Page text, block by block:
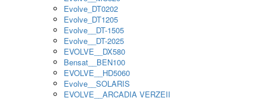
Evolve_DT0202
Evolve_DT1205
Evolve__DT-1505
Evolve__DT-2025
EVOLVE__DX580
Bensat__BEN100
EVOLVE__HD5060
Evolve__SOLARIS
EVOLVE__ARCADIA VERZEII